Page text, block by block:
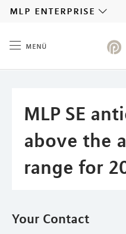
mlp enterprise
menü
MLP SE
above the
range for
Your Contact